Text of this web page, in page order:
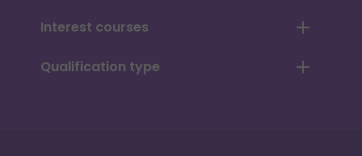
Interest courses
Qualification type